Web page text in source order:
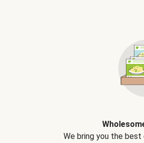
We bring you the